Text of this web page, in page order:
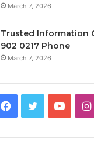
March 7, 2026
Trusted Information
902 0217 Phone
March 7, 2026
Facebook
Twitter